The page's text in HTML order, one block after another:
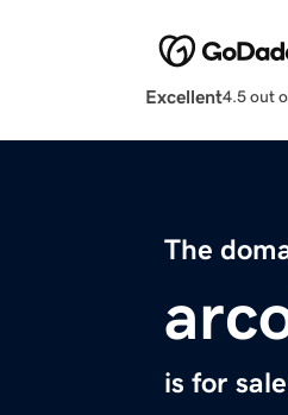
Excellent4.5 out
The
is for